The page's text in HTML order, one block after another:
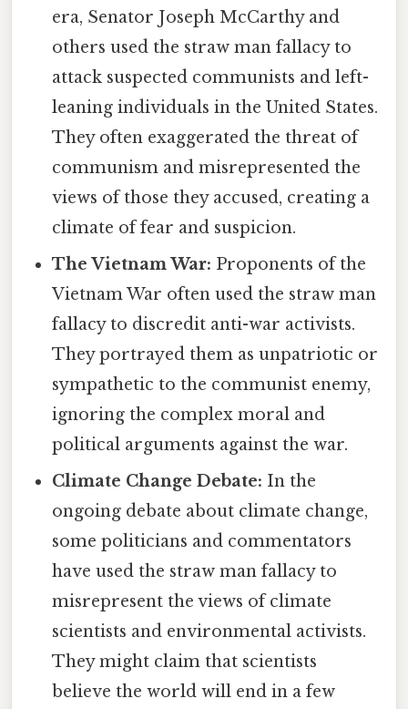
era, Senator Joseph McCarthy and
others used the straw man fallacy to
attack suspected communists and left-
leaning individuals in the United States.
They often exaggerated the threat of
communism and misrepresented the
views of those they accused, creating a
climate of fear and suspicion.
The Vietnam War: Proponents of the
Vietnam War often used the straw man
fallacy to discredit anti-war activists.
They portrayed them as unpatriotic or
sympathetic to the communist enemy,
ignoring the complex moral and
political arguments against the war.
Climate Change Debate: In the
ongoing debate about climate change,
some politicians and commentators
have used the straw man fallacy to
misrepresent the views of climate
scientists and environmental activists.
They might claim that scientists
believe the world will end in a few